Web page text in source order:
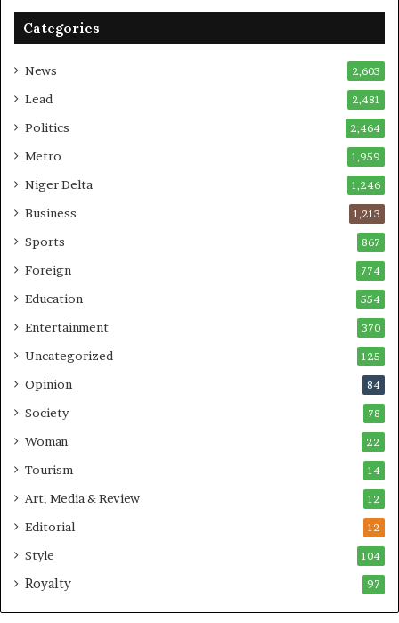
Categories
News 2,603
Lead 2,481
Politics 2,464
Metro 1,959
Niger Delta 1,246
Business 1,213
Sports 867
Foreign 774
Education 554
Entertainment 370
Uncategorized 125
Opinion 84
Society 78
Woman 22
Tourism 14
Art, Media & Review 12
Editorial 12
Style 104
Royalty 97